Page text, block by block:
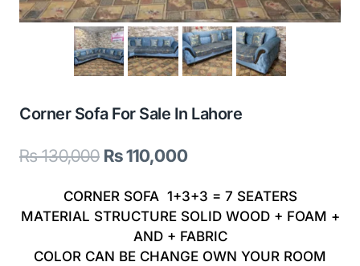
Corner Sofa For Sale In Lahore
₨130,000 Original
was:
₨ 130,000.
₨110,000Current
is:
₨ 110,000.
CORNER SOFA 1+3+3 = 7 SEATERS
MATERIAL STRUCTURE SOLID WOOD + FOAM +
AND + FABRIC
COLOR CAN BE CHANGE OWN YOUR ROOM